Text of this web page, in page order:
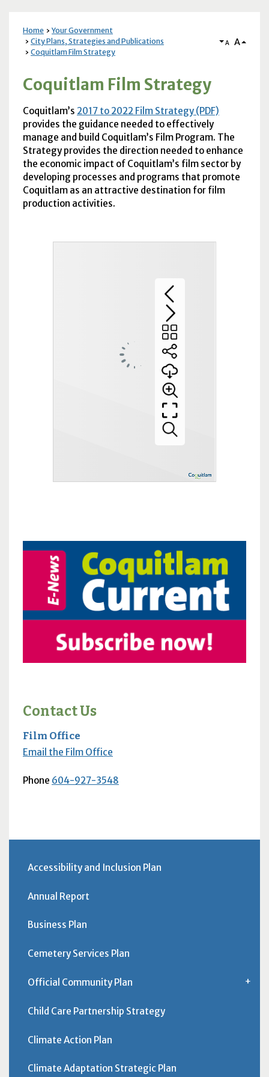
Home
Your Government
City Plans, Strategies and Publications
Coquitlam Film Strategy
A A
Coquitlam Film Strategy
Coquitlam’s 2017 to 2022 Film Strategy (PDF)
provides the guidance needed to effectively
manage and build Coquitlam’s Film Program. The
Strategy provides the direction needed to enhance
the economic impact of Coquitlam’s film sector by
developing processes and programs that promote
Coquitlam as an attractive destination for film
production activities.
Contact Us
Film Office
Email the Film Office
Phone 604-927-3548
Accessibility and Inclusion Plan
Annual Report
Business Plan
Cemetery Services Plan
Official Community Plan
Child Care Partnership Strategy
Climate Action Plan
Climate Adaptation Strategic Plan